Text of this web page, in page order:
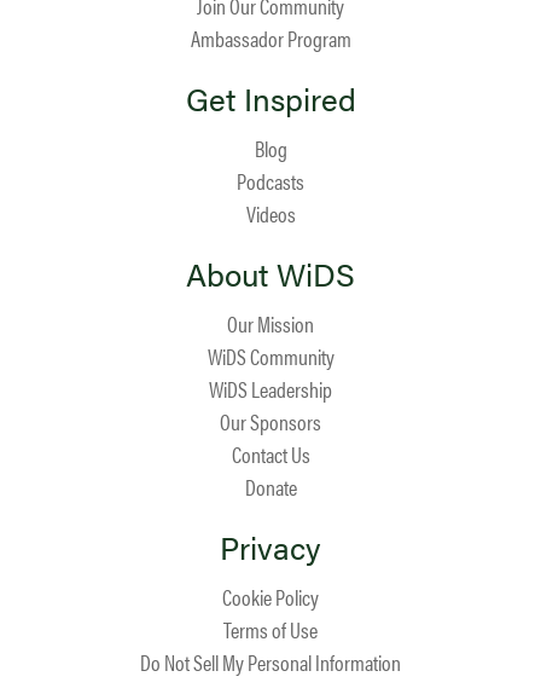
Ambassador Program
Get Inspired
Blog
Podcasts
Videos
About WiDS
Our Mission
WiDS Community
WiDS Leadership
Our Sponsors
Contact Us
Donate
Privacy
Cookie Policy
Terms of Use
Do Not Sell My Personal Information